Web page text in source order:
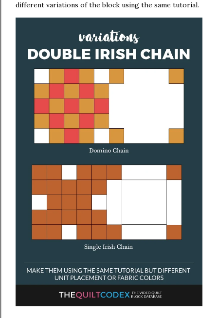
different variations of the block using the same tutorial.